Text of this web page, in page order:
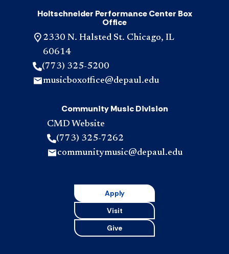
Holtschneider Performance Center Box
Office
2330 N. Halsted St. Chicago, IL
60614
(773) 325-5200
musicboxoffice@depaul.edu
Community Music Division
CMD Website
(773) 325-7262
communitymusic@depaul.edu
Apply
Visit
Give